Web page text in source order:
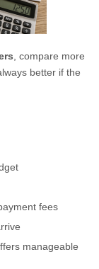
, compare more
better if the
fees
manageable